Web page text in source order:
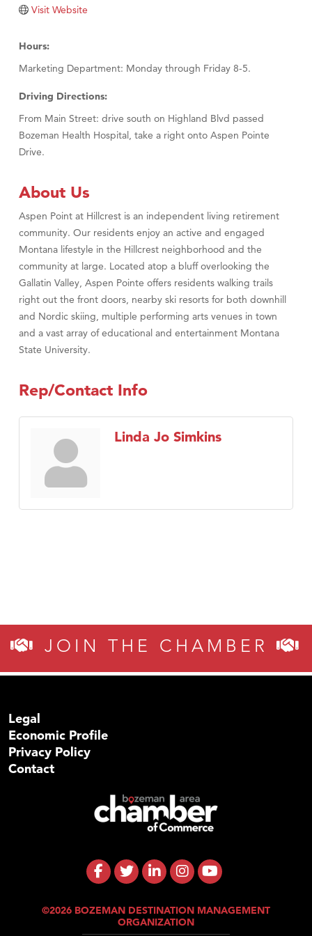
TheOneScales LLC.
Visit Website
Hours:
Marketing Department: Monday through Friday 8-5.
Driving Directions:
From Main Street: drive south on Highland Blvd passed
Bozeman Health Hospital, take a right onto Aspen Pointe
Drive.
About Us
Aspen Point at Hillcrest is an independent living retirement
community. Our residents enjoy an active and engaged
Montana lifestyle in the Hillcrest neighborhood and the
community at large. Located atop a bluff overlooking the
Gallatin Valley, Aspen Pointe offers residents walking trails
right out the front doors, nearby ski resorts for both downhill
and Nordic skiing, multiple performing arts venues in town
and a vast array of educational and entertainment Montana
State University.
Rep/Contact Info
Linda Jo Simkins
JOIN THE CHAMBER
Legal
Economic Profile
Privacy Policy
Contact
©2026 BOZEMAN DESTINATION MANAGEMENT
ORGANIZATION